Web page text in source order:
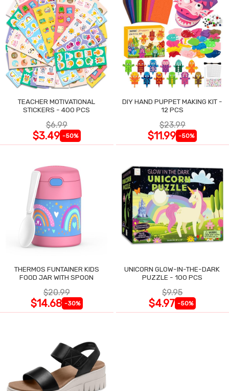
TEACHER MOTIVATIONAL
STICKERS - 400 PCS
$6.99
$3.49 -50%
DIY HAND PUPPET MAKING KIT -
12 PCS
$23.99
$11.99 -50%
THERMOS FUNTAINER KIDS
FOOD JAR WITH SPOON
$20.99
$14.68 -30%
UNICORN GLOW-IN-THE-DARK
PUZZLE - 100 PCS
$9.95
$4.97 -50%